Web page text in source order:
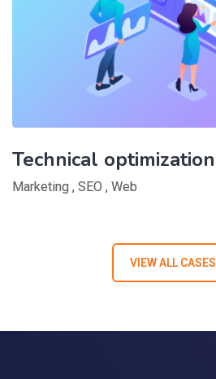
Technical optimization
Marketing , SEO , Web
VIEW ALL CASES